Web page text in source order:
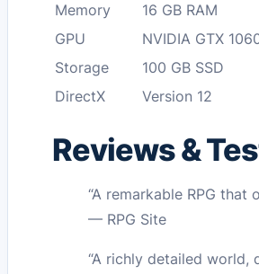
Memory
16 GB RAM
GPU
NVIDIA GTX
Storage
100 GB SSD
DirectX
Version 12
Reviews &
“A remarkable RPG
— RPG Site
“A richly detailed world,